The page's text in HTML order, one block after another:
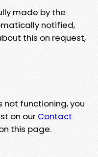
made by the
notified,
this on request,
not functioning, you
on our Contact
this page.